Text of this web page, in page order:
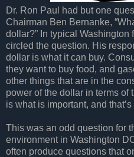
Dr. Ron Paul had but one
Chairman Ben Bernanke,
dollar?” In typical Washington
circled the question. His
dollar is what it can buy.
they want to buy food, and
other things that are in the
power of the dollar in terms of
is what is important, and
This was an odd question for
environment in Washington
often produce questions that